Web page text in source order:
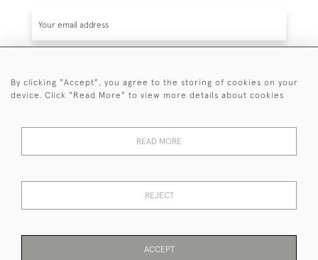
SUBSCRIBE
events plus receive exclusive offers.
© 2026 Sanda Lipton Antique Silver
By clicking "Accept", you agree to the storing of cookies on your
device. Click "Read More" to view more details about cookies
READ MORE
REJECT
ACCEPT